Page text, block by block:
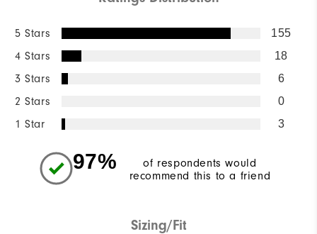
5 Stars 155
4 Stars 18
3 Stars 6
2 Stars 0
1 Star 3
97%
of respondents would
recommend this to a friend
Sizing/Fit